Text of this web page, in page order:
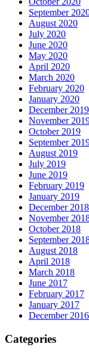
September
August 2020
July 2020
June 2020
May 2020
April 2020
March 2020
February 2020
January 2020
December 2019
November
October 2019
September
August 2019
July 2019
June 2019
February 2019
January 2019
December 2018
November
October 2018
September
August 2018
April 2018
March 2018
June 2017
February 2017
January 2017
December 2016
Categories